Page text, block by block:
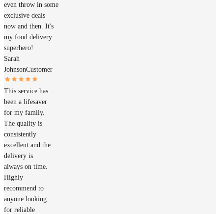
even throw in some
exclusive deals
now and then. It's
my food delivery
superhero!
Sarah
JohnsonCustomer
This service has
been a lifesaver
for my family.
The quality is
consistently
excellent and the
delivery is
always on time.
Highly
recommend to
anyone looking
for reliable